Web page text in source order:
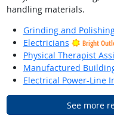
handling materials.
Grinding and
Electricians
Bright
Physical Therapist
Manufactured
Electrical Power-Line
See more